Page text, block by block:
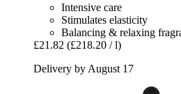
Intensive care
Stimulates elasticity
Balancing & relaxing
£21.82 (£218.20 / l)
Delivery by August 17